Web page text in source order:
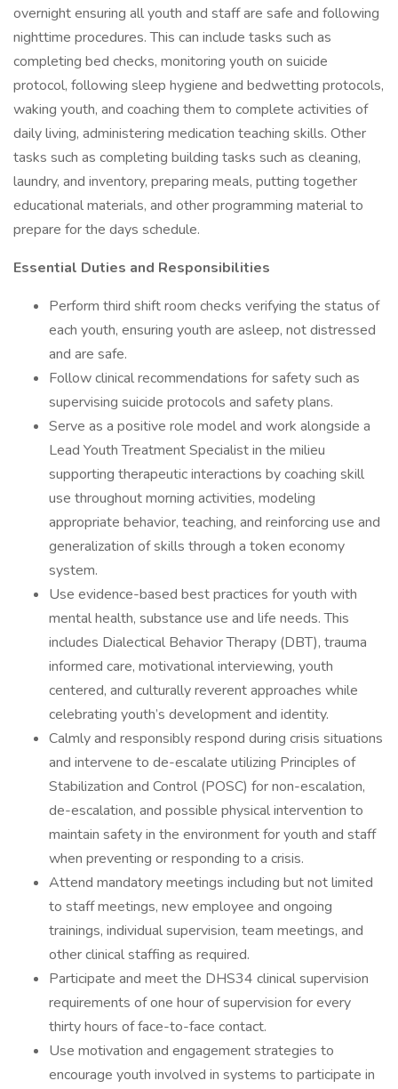
overnight ensuring all youth and staff are safe and following
nighttime procedures. This can include tasks such as
completing bed checks, monitoring youth on suicide
protocol, following sleep hygiene and bedwetting protocols,
waking youth, and coaching them to complete activities of
daily living, administering medication teaching skills. Other
tasks such as completing building tasks such as cleaning,
laundry, and inventory, preparing meals, putting together
educational materials, and other programming material to
prepare for the days schedule.
Essential Duties and Responsibilities
Perform third shift room checks verifying the status of
each youth, ensuring youth are asleep, not distressed
and are safe.
Follow clinical recommendations for safety such as
supervising suicide protocols and safety plans.
Serve as a positive role model and work alongside a
Lead Youth Treatment Specialist in the milieu
supporting therapeutic interactions by coaching skill
use throughout morning activities, modeling
appropriate behavior, teaching, and reinforcing use and
generalization of skills through a token economy
system.
Use evidence-based best practices for youth with
mental health, substance use and life needs. This
includes Dialectical Behavior Therapy (DBT), trauma
informed care, motivational interviewing, youth
centered, and culturally reverent approaches while
celebrating youth’s development and identity.
Calmly and responsibly respond during crisis situations
and intervene to de-escalate utilizing Principles of
Stabilization and Control (POSC) for non-escalation,
de-escalation, and possible physical intervention to
maintain safety in the environment for youth and staff
when preventing or responding to a crisis.
Attend mandatory meetings including but not limited
to staff meetings, new employee and ongoing
trainings, individual supervision, team meetings, and
other clinical staffing as required.
Participate and meet the DHS34 clinical supervision
requirements of one hour of supervision for every
thirty hours of face-to-face contact.
Use motivation and engagement strategies to
encourage youth involved in systems to participate in